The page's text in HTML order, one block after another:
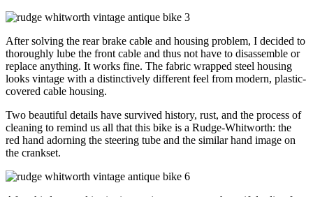
After solving the rear brake cable and housing problem, I decided to
thoroughly lube the front cable and thus not have to disassemble or
replace anything. It works fine. The fabric wrapped steel housing
looks vintage with a distinctively different feel from modern, plastic-
covered cable housing.
Two beautiful details have survived history, rust, and the process of
cleaning to remind us all that this bike is a Rudge-Whitworth: the
red hand adorning the steering tube and the similar hand image on
the crankset.